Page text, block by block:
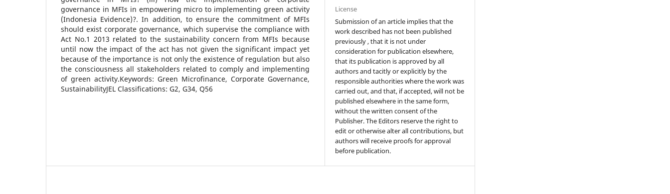
governance in MFIs in empowering micro to implementing green activity
(Indonesia Evidence)?. In addition, to ensure the commitment of MFIs
should exist corporate governance, which supervise the compliance with
Act No.1 2013 related to the sustainability concern from MFIs because
until now the impact of the act has not given the significant impact yet
because of the importance is not only the existence of regulation but also
the consciousness all stakeholders related to comply and implementing
of green activity.Keywords: Green Microfinance, Corporate Governance,
SustainabilityJEL Classifications: G2, G34, Q56
License
Submission of an article implies that the
work described has not been published
previously , that it is not under
consideration for publication elsewhere,
that its publication is approved by all
authors and tacitly or explicitly by the
responsible authorities where the work was
carried out, and that, if accepted, will not be
published elsewhere in the same form,
without the written consent of the
Publisher. The Editors reserve the right to
edit or otherwise alter all contributions, but
authors will receive proofs for approval
before publication.